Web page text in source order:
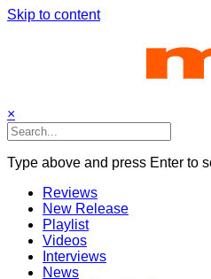
Skip to content
×
Type above and press Enter to
Reviews
New Release
Playlist
Videos
Interviews
News